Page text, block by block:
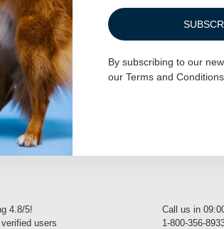
27.00
4.8/5!
users
Call us in
1-800-356-
By subscribing to our
our Terms and Conditions